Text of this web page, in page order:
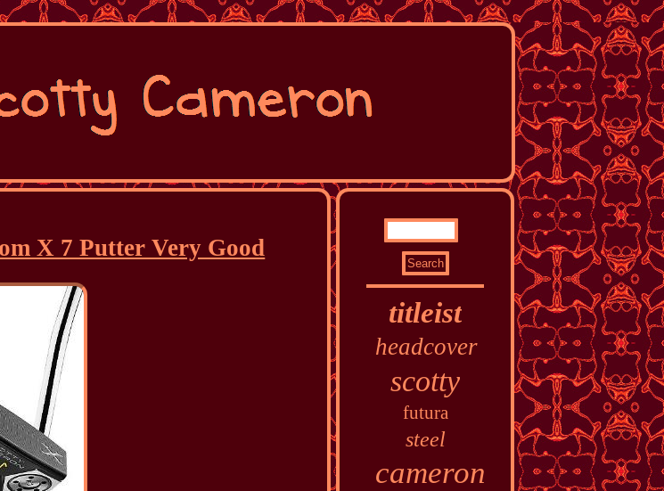
X 7 Putter Very Good
titleist
headcover
scotty
futura
steel
cameron